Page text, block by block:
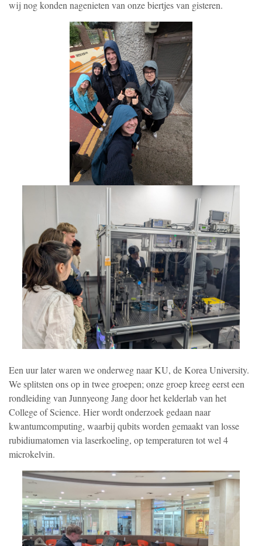
wij nog konden nagenieten van onze biertjes van gisteren.
Een uur later waren we onderweg naar KU, de Korea University.
We splitsten ons op in twee groepen; onze groep kreeg eerst een
rondleiding van Junnyeong Jang door het kelderlab van het
College of Science. Hier wordt onderzoek gedaan naar
kwantumcomputing, waarbij qubits worden gemaakt van losse
rubidiumatomen via laserkoeling, op temperaturen tot wel 4
microkelvin.